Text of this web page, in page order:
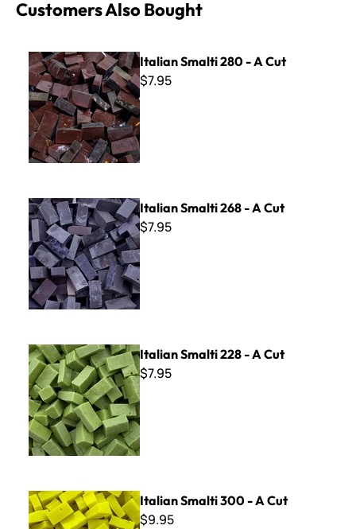
Customers Also Bought
Italian Smalti 280 - A Cut
Italian Smalti 280 - A Cut
$7.95
Italian Smalti 268 - A Cut
Italian Smalti 268 - A Cut
$7.95
Italian Smalti 228 - A Cut
Italian Smalti 228 - A Cut
$7.95
Italian Smalti 300 - A Cut
Italian Smalti 300 - A Cut
$9.95